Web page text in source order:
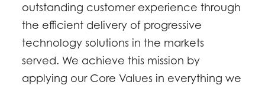
outstanding customer experience through
the efficient delivery of progressive
technology solutions in the markets
served. We achieve this mission by
applying our Core Values in everything we